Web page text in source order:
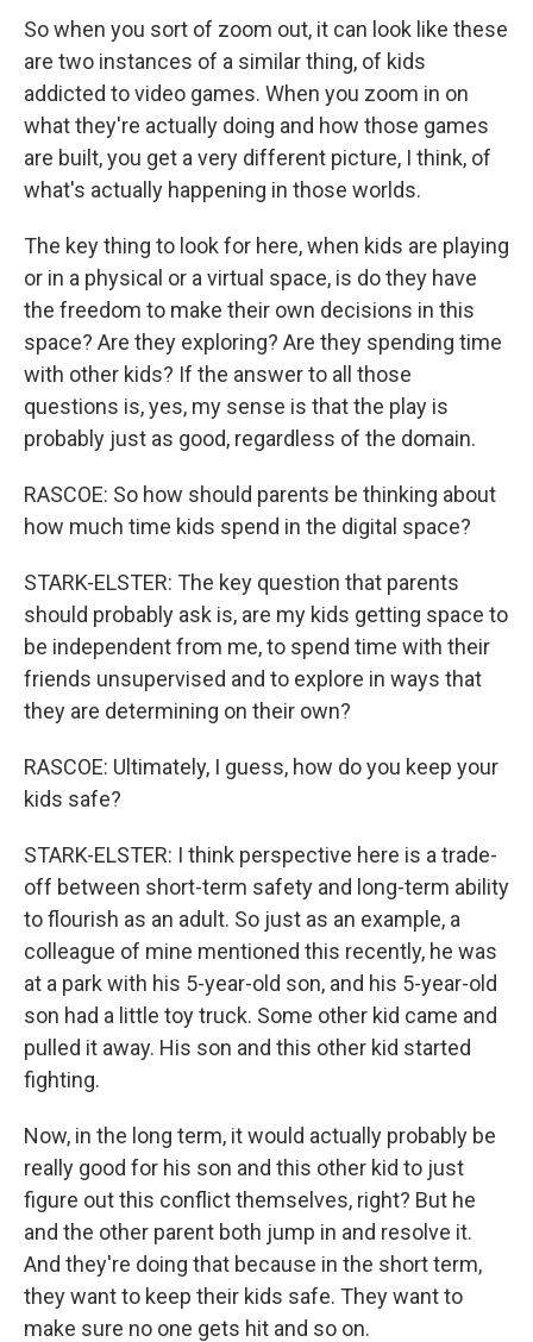
So when you sort of zoom out, it can look like these
are two instances of a similar thing, of kids
addicted to video games. When you zoom in on
what they're actually doing and how those games
are built, you get a very different picture, I think, of
what's actually happening in those worlds.
The key thing to look for here, when kids are playing
or in a physical or a virtual space, is do they have
the freedom to make their own decisions in this
space? Are they exploring? Are they spending time
with other kids? If the answer to all those
questions is, yes, my sense is that the play is
probably just as good, regardless of the domain.
RASCOE: So how should parents be thinking about
how much time kids spend in the digital space?
STARK-ELSTER: The key question that parents
should probably ask is, are my kids getting space to
be independent from me, to spend time with their
friends unsupervised and to explore in ways that
they are determining on their own?
RASCOE: Ultimately, I guess, how do you keep your
kids safe?
STARK-ELSTER: I think perspective here is a trade-
off between short-term safety and long-term ability
to flourish as an adult. So just as an example, a
colleague of mine mentioned this recently, he was
at a park with his 5-year-old son, and his 5-year-old
son had a little toy truck. Some other kid came and
pulled it away. His son and this other kid started
fighting.
Now, in the long term, it would actually probably be
really good for his son and this other kid to just
figure out this conflict themselves, right? But he
and the other parent both jump in and resolve it.
And they're doing that because in the short term,
they want to keep their kids safe. They want to
make sure no one gets hit and so on.